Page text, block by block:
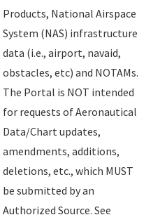
Products, National Airspace
System (NAS) infrastructure
data (i.e., airport, navaid,
obstacles, etc) and NOTAMs.
The Portal is NOT intended
for requests of Aeronautical
Data/Chart updates,
amendments, additions,
deletions, etc., which MUST
be submitted by an
Authorized Source. See